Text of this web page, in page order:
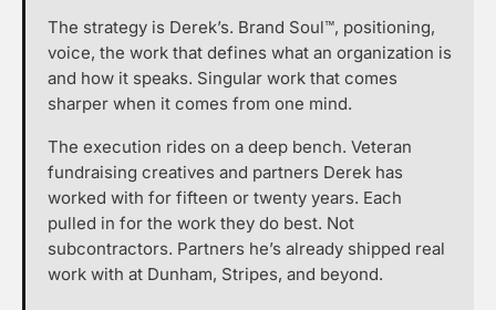
The strategy is Derek’s. Brand Soul™, positioning,
voice, the work that defines what an organization is
and how it speaks. Singular work that comes
sharper when it comes from one mind.
The execution rides on a deep bench. Veteran
fundraising creatives and partners Derek has
worked with for fifteen or twenty years. Each
pulled in for the work they do best. Not
subcontractors. Partners he’s already shipped real
work with at Dunham, Stripes, and beyond.